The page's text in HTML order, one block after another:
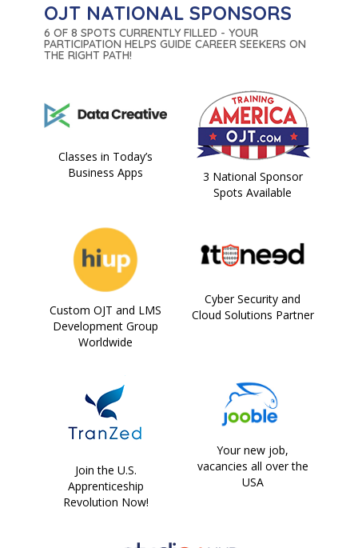
OJT NATIONAL SPONSORS
6 OF 8 SPOTS CURRENTLY FILLED - YOUR
PARTICIPATION HELPS GUIDE CAREER SEEKERS ON
THE RIGHT PATH!
Classes in Today’s
Business Apps
3 National Sponsor
Spots Available
Custom OJT and LMS
Development Group
Worldwide
Cyber Security and
Cloud Solutions Partner
Join the U.S.
Apprenticeship
Revolution Now!
Your new job,
vacancies all over the
USA